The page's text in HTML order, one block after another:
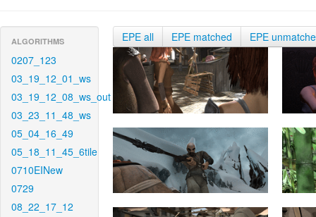
ALGORITHMS
0207_123
03_19_12_01_ws
03_19_12_08_ws_out
03_23_11_48_ws
05_04_16_49
05_18_11_45_6tile
0710EINew
0729
08_22_17_12
EPE all EPE matched EPE